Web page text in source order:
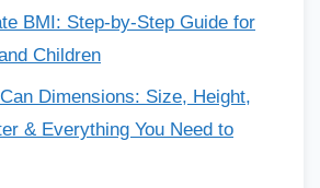
BMI: Step-by-Step Guide for
Children
Dimensions: Size, Height,
& Everything You Need to